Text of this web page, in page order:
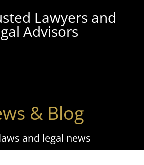
Lawyers and
Advisors
& Blog
and legal news